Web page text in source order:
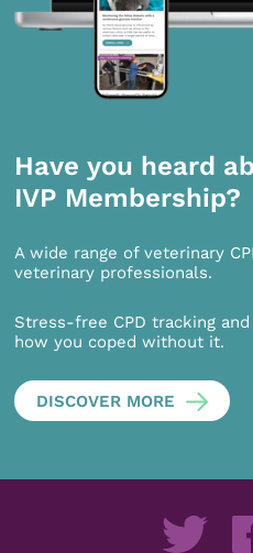
Have you heard
IVP Membership?
A wide range of veterinary
veterinary professionals.
Stress-free CPD tracking
how you coped without it.
DISCOVER MORE